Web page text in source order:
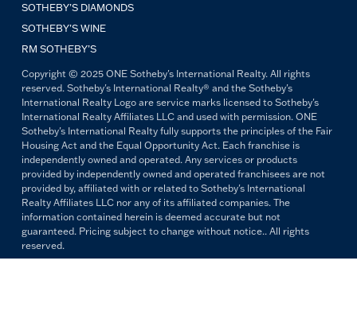
SOTHEBY’S DIAMONDS
SOTHEBY’S WINE
RM SOTHEBY’S
Copyright © 2025 ONE Sotheby's International Realty. All rights
reserved. Sotheby's International Realty® and the Sotheby's
International Realty Logo are service marks licensed to Sotheby's
International Realty Affiliates LLC and used with permission. ONE
Sotheby's International Realty fully supports the principles of the Fair
Housing Act and the Equal Opportunity Act. Each franchise is
independently owned and operated. Any services or products
provided by independently owned and operated franchisees are not
provided by, affiliated with or related to Sotheby's International
Realty Affiliates LLC nor any of its affiliated companies. The
information contained herein is deemed accurate but not
guaranteed. Pricing subject to change without notice.. All rights
reserved.